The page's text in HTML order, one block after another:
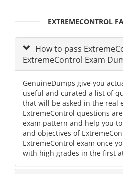
EXTREMECONTROL
How to pass
ExtremeControl Exam
GenuineDumps give you
useful and curated a list of
that will be asked in the real
ExtremeControl questions
exam pattern and help you
and objectives of
ExtremeControl exam once
with high grades in the first